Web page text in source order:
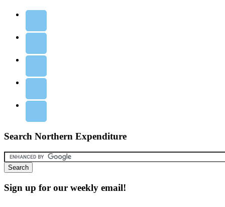
Search Northern Expenditure
Sign up for our weekly email!